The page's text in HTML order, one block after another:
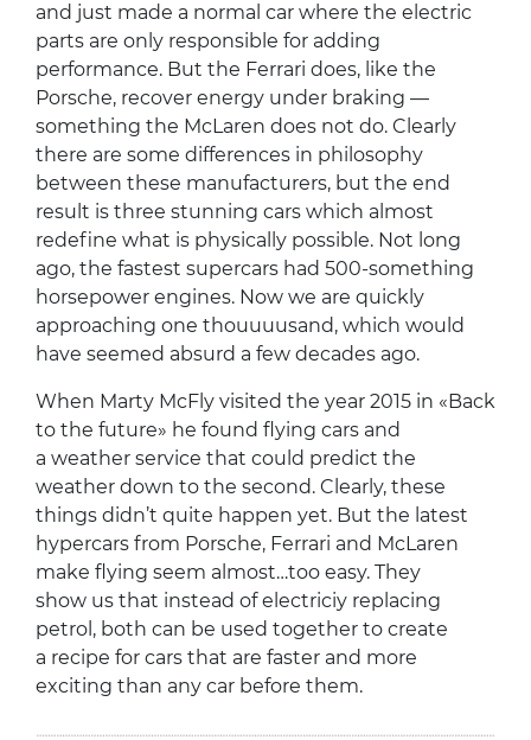
and just made a normal car where the electric
parts are only responsible for adding
performance. But the Ferrari does, like the
Porsche, recover energy under braking —
something the McLaren does not do. Clearly
there are some differences in philosophy
between these manufacturers, but the end
result is three stunning cars which almost
redefine what is physically possible. Not long
ago, the fastest supercars had 500-something
horsepower engines. Now we are quickly
approaching one thouuuusand, which would
have seemed absurd a few decades ago.
When Marty McFly visited the year 2015 in «Back
to the future» he found flying cars and
a weather service that could predict the
weather down to the second. Clearly, these
things didn’t quite happen yet. But the latest
hypercars from Porsche, Ferrari and McLaren
make flying seem almost…too easy. They
show us that instead of electriciy replacing
petrol, both can be used together to create
a recipe for cars that are faster and more
exciting than any car before them.